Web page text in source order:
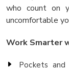
who count on
uncomfortable
Work Smarter
Pockets